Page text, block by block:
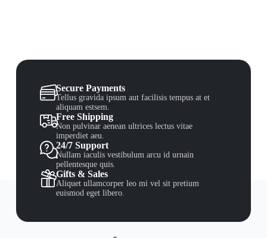
Secure Payments
Tellus gravida ipsum aut facilisis tempus at et
aliquam estsem.
Free Shipping
Non pulvinar aenean ultrices lectus vitae
imperdiet aeu.
24/7 Support
Nullam iaculis vestibulum arcu id urnain
pellentesque quis.
Gifts & Sales
Aliquet ullamcorper leo mi vel sit pretium
euismod eget libero.